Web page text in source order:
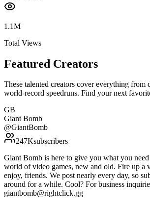
1.1M
Total Views
Featured Creators
These talented creators cover everything from
world-record speedruns. Find your next
GB
Giant Bomb
@GiantBomb
247Ksubscribers
Giant Bomb is here to give you what you
world of video games, new and old. Fire up a
enjoy, friends. We post nearly every day, so
around for a while. Cool? For business
giantbomb@rightclick.gg